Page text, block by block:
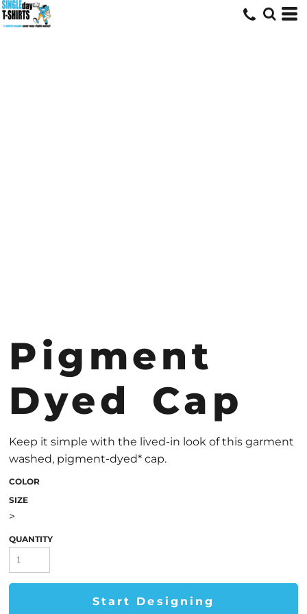
Pigment
Dyed Cap
Keep it simple with the lived-in look of this garment
washed, pigment-dyed* cap.
COLOR
SIZE
>
QUANTITY
Start Designing